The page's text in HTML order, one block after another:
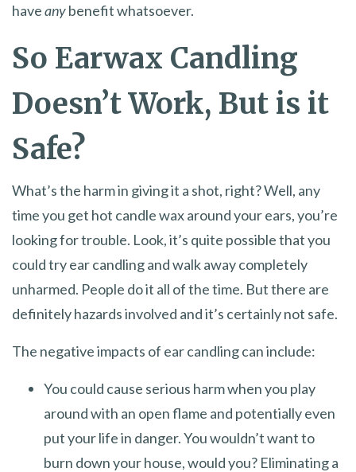
haveanybenefit whatsoever.
So Earwax Candling
Doesn’t Work, But is it
Safe?
What’s the harm in giving it a shot, right? Well, any
time you get hot candle wax around your ears, you’re
looking for trouble. Look, it’s quite possible that you
could try ear candling and walk away completely
unharmed. People do it all of the time. But there are
definitely hazards involved and it’s certainly not safe.
The negative impacts of ear candling can include:
You could cause serious harm when you play
around with an open flame and potentially even
put your life in danger. You wouldn’t want to
burn down your house, would you? Eliminating a